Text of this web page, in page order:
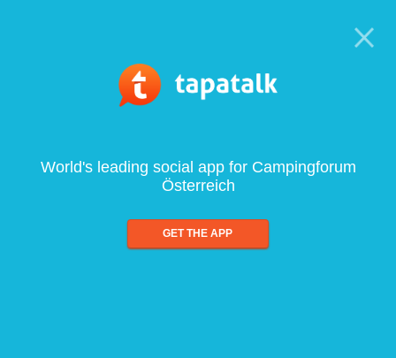
World's leading social app for Campingforum
Österreich
GET THE APP